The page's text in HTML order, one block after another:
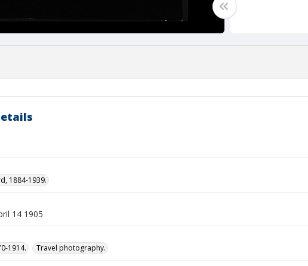
1884-1939.
14 1905
1914.
Travel photography.